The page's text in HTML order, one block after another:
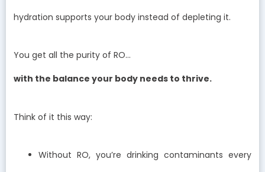
hydration supports your body instead of depleting it.
You get all the purity of RO…
with the balance your body needs to thrive.
Think of it this way:
Without RO, you’re drinking contaminants every